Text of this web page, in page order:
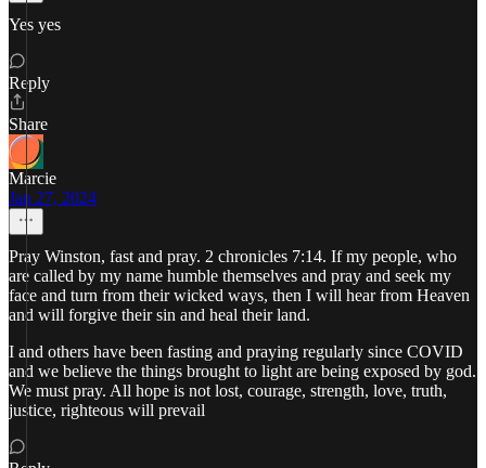
Yes yes
Reply
Share
Marcie
Jan 27, 2024
Pray Winston, fast and pray. 2 chronicles 7:14. If my people, who
are called by my name humble themselves and pray and seek my
face and turn from their wicked ways, then I will hear from Heaven
and will forgive their sin and heal their land.
I and others have been fasting and praying regularly since COVID
and we believe the things brought to light are being exposed by god.
We must pray. All hope is not lost, courage, strength, love, truth,
justice, righteous will prevail